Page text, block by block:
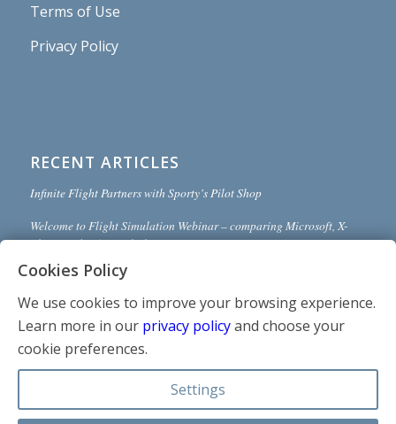
Terms of Use
Privacy Policy
RECENT ARTICLES
Infinite Flight Partners with Sporty’s Pilot Shop
Welcome to Flight Simulation Webinar – comparing Microsoft, X-
Plane, and Infinite Flight
MSFS and X-Plane 12 Jumpstart Class with Flight Sim Coach
Stop gaming and start learning
How to install Sporty’s Honeycomb Bravo Profiles with X-Plane 12
(Version 2)
Cookies Policy
We use cookies to improve your browsing experience.
Learn more in our privacy policyand choose your
cookie preferences.
Settings